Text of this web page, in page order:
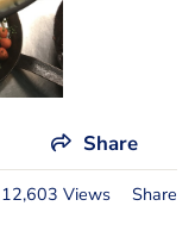
Share
12,603 Views Share